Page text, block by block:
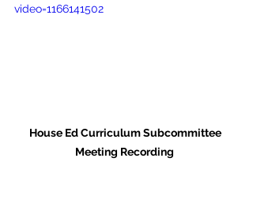
video=1166141502
House Ed Curriculum Subcommittee
Meeting Recording